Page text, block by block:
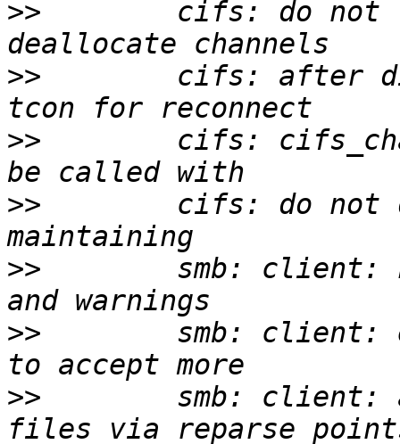
>> cifs: do not let
>> cifs: after
>> cifs:
>> cifs: do not
>> smb: client: Fix
>> smb: client:
>> smb: client: